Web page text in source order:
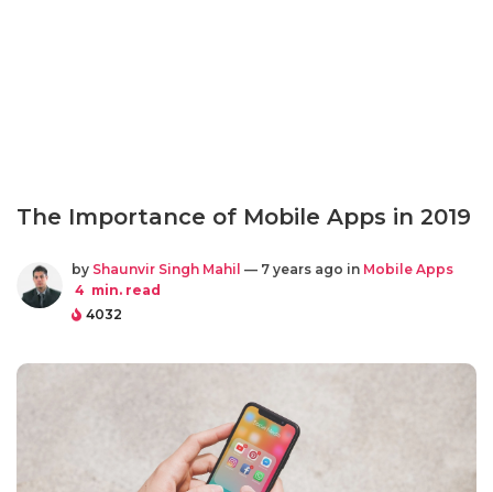
The Importance of Mobile Apps in 2019
by Shaunvir Singh Mahil — 7 years ago in Mobile Apps
4 min. read
4032